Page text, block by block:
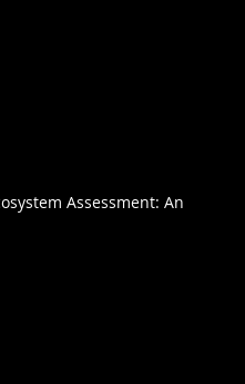
Assessment: An